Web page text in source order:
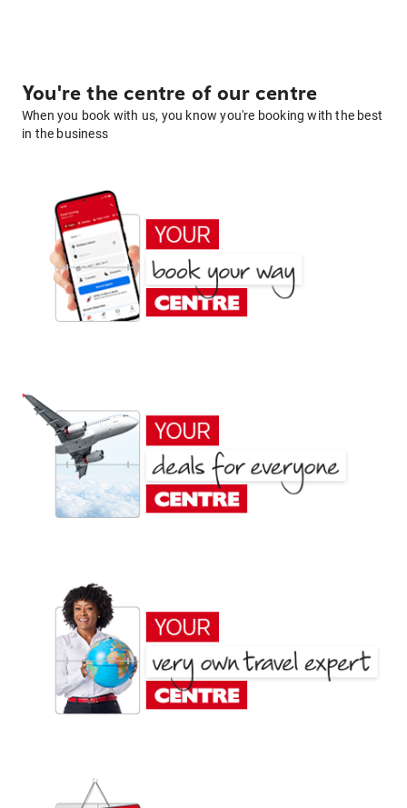
You're the centre of our centre
When you book with us, you know you're booking with the best
in the business